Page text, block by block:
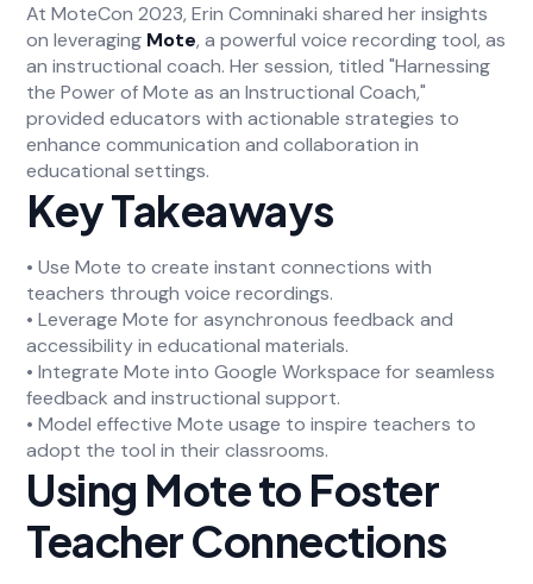
At MoteCon 2023, Erin Comninaki shared her insights
on leveraging Mote, a powerful voice recording tool, as
an instructional coach. Her session, titled "Harnessing
the Power of Mote as an Instructional Coach,"
provided educators with actionable strategies to
enhance communication and collaboration in
educational settings.
Key Takeaways
• Use Mote to create instant connections with
teachers through voice recordings.
• Leverage Mote for asynchronous feedback and
accessibility in educational materials.
• Integrate Mote into Google Workspace for seamless
feedback and instructional support.
• Model effective Mote usage to inspire teachers to
adopt the tool in their classrooms.
Using Mote to Foster
Teacher Connections